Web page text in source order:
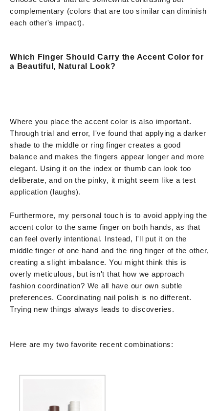
complementary (colors that are too similar can diminish
each other's impact).
Which Finger Should Carry the Accent Color for
a Beautiful, Natural Look?
Where you place the accent color is also important.
Through trial and error, I've found that applying a darker
shade to the middle or ring finger creates a good
balance and makes the fingers appear longer and more
elegant. Using it on the index or thumb can look too
deliberate, and on the pinky, it might seem like a test
application (laughs).
Furthermore, my personal touch is to avoid applying the
accent color to the same finger on both hands, as that
can feel overly intentional. Instead, I'll put it on the
middle finger of one hand and the ring finger of the other,
creating a slight imbalance. You might think this is
overly meticulous, but isn't that how we approach
fashion coordination? We all have our own subtle
preferences. Coordinating nail polish is no different.
Trying new things always leads to discoveries.
Here are my two favorite recent combinations: